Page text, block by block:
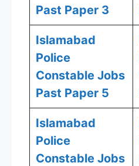
Past Paper 3
Islamabad
Police
Constable Jobs
Past Paper 5
Islamabad
Police
Constable Jobs